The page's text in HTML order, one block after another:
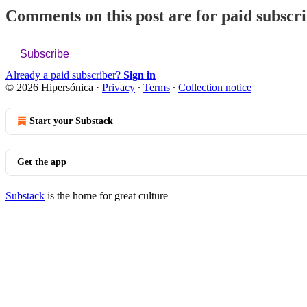
Comments on this post are for paid
Subscribe
Already a paid subscriber? Sign in
© 2026 Hipersónica · Privacy ∙ Terms ∙ Collection notice
Start your Substack
Get the app
Substack is the home for great culture